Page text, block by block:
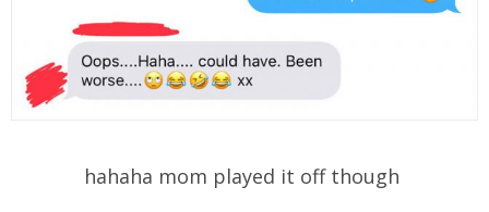
hahaha mom played it off though